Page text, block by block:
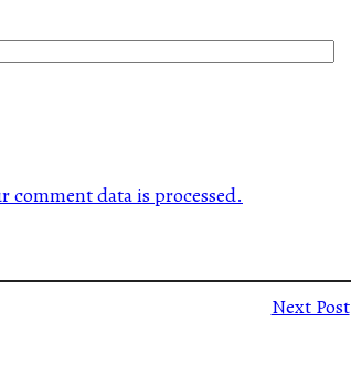
comment data is processed.
Next Post